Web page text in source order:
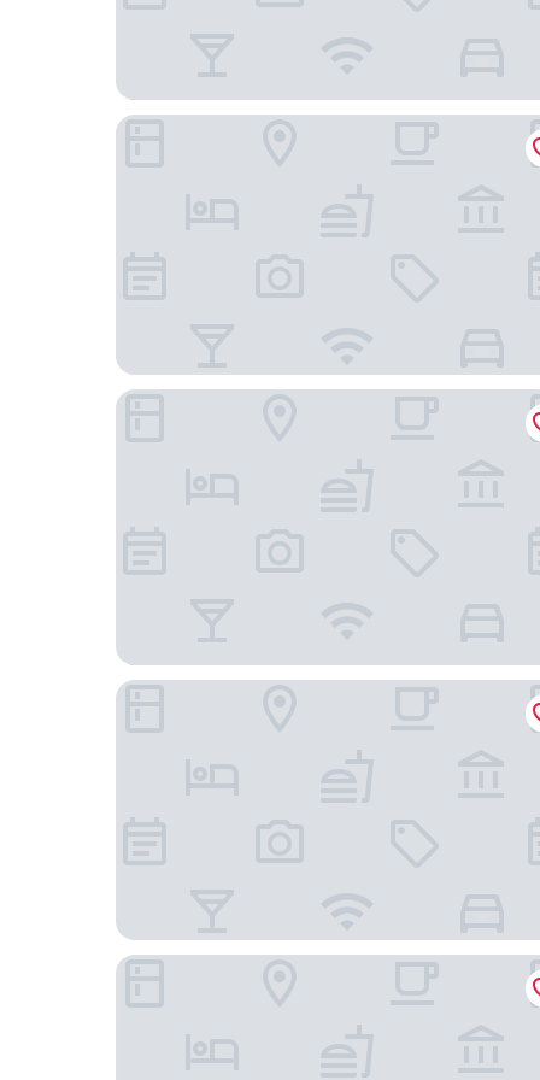
Best View Aparta Hotel
Hotel Spa La Colina
Hotel Casa Tuirak
Lumbre Forest Lodge